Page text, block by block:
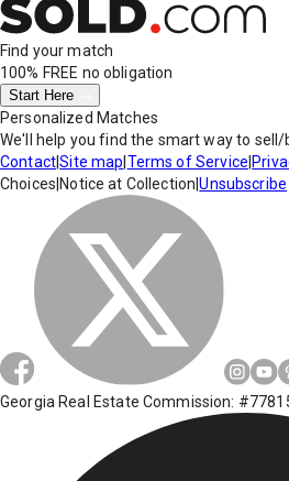
Find your match
100% FREE no obligation
Start Here
Personalized Matches
We'll help you find the smart way to sell/
Contact|Site map Terms of Service
Choices Notice at Collection |Unsubscribe
Georgia Real Estate Commission: